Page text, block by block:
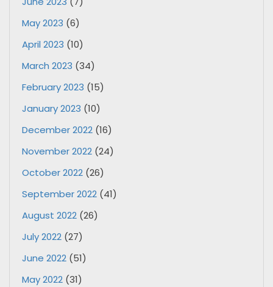
May 2023 (6)
April 2023 (10)
March 2023 (34)
February 2023 (15)
January 2023 (10)
December 2022 (16)
November 2022 (24)
October 2022 (26)
September 2022 (41)
August 2022 (26)
July 2022 (27)
June 2022 (51)
May 2022 (31)